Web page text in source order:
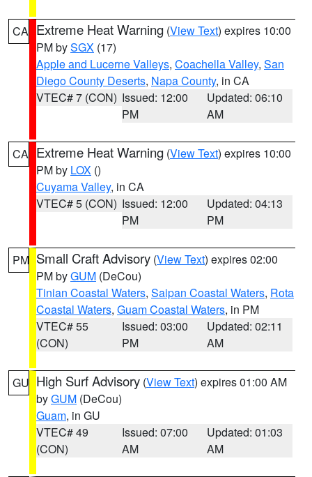
CA Extreme Heat Warning (View Text) expires 10:00
PM bySGX (17)
Apple and Lucerne Valleys, Coachella Valley, San
Diego County Deserts, Napa County, in CA
VTEC# 7 (CON) Issued: 12:00
PM
Updated: 06:10
AM
CA Extreme Heat Warning (View Text) expires 10:00
PM by LOX ()
Cuyama Valley, in CA
VTEC# 5 (CON) Issued: 12:00
PM
Updated: 04:13
PM
PM Small Craft Advisory (View Text) expires 02:00
PM byGUM (DeCou)
Tinian Coastal Waters, Saipan Coastal Waters, Rota
Coastal Waters, Guam Coastal Waters, in PM
VTEC# 55
(CON)
Issued: 03:00
PM
Updated: 02:11
AM
GU High Surf Advisory (View Text) expires 01:00 AM
byGUM (DeCou)
Guam, in GU
VTEC# 49
(CON)
Issued: 07:00
AM
Updated: 01:03
AM